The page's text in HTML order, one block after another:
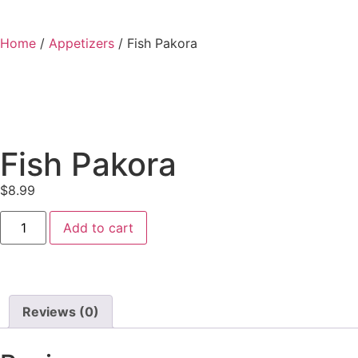
Home / Appetizers / Fish Pakora
Fish Pakora
$8.99
Add to cart
Reviews (0)